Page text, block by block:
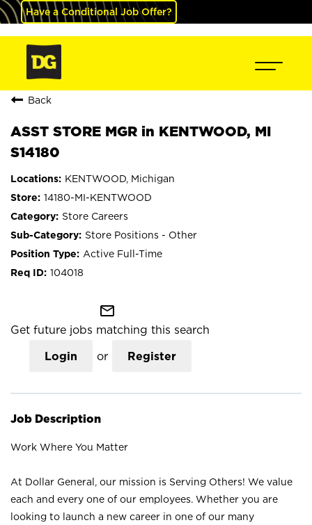
Have a Conditional Job Offer?
Back
ASST STORE MGR in KENTWOOD, MI
S14180
KENTWOOD, Michigan
14180-MI-KENTWOOD
Store Careers
Store Positions - Other
Active Full-Time
104018
mail_outline
Get future jobs matching this search
Login or Register
Job Description
Work Where You Matter
At Dollar General, our mission is Serving Others! We value
each and every one of our employees. Whether you are
looking to launch a new career in one of our many